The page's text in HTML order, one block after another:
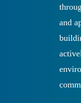
and